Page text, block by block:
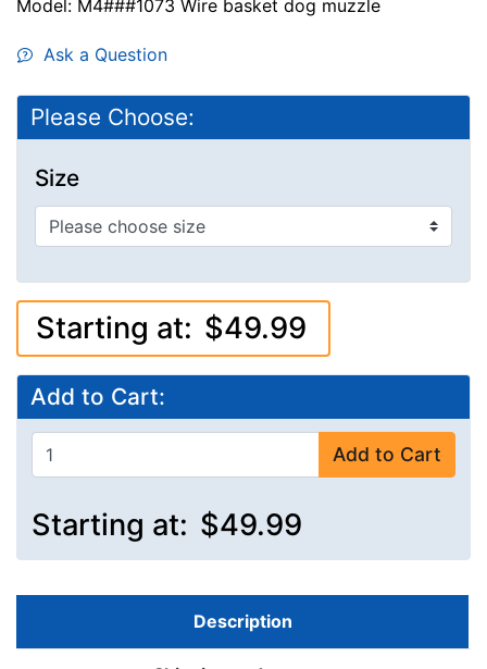
Model: M4###1073 Wire basket dog muzzle
Ask a Question
Please Choose:
Size
Starting at: $49.99
Add to Cart:
Add to Cart
Starting at: $49.99
Description